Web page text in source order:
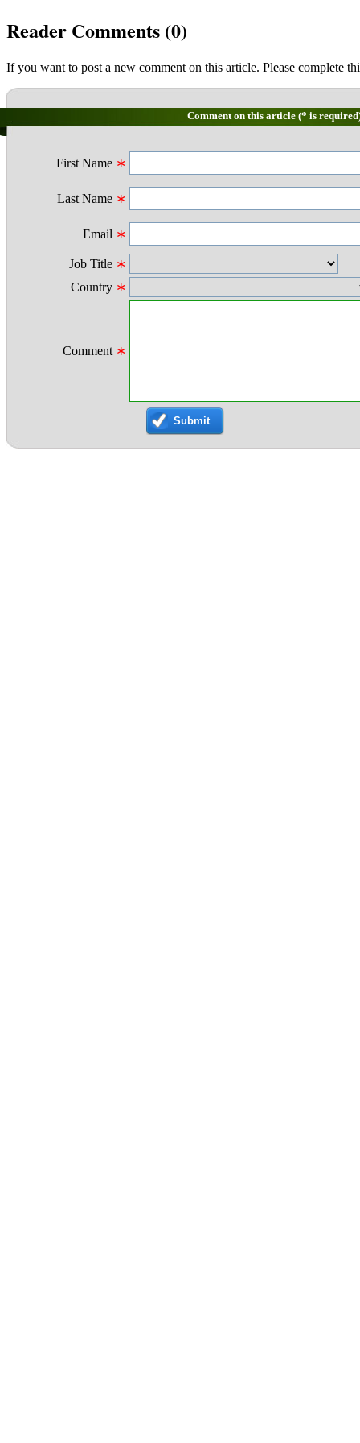
Reader Comments (0)
If you want to post a new comment on this article. Please complete
Comment on this article (* is
First Name ∗
Last Name ∗
Email ∗
Job Title ∗
Country ∗
Comment ∗